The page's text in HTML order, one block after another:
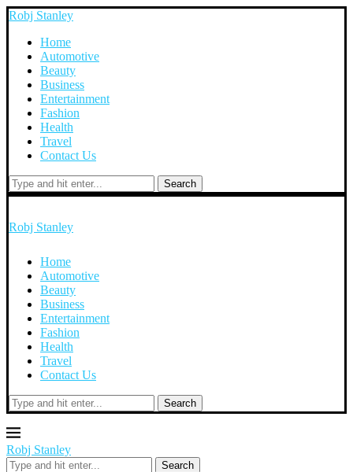
Robj Stanley
Home
Automotive
Beauty
Business
Entertainment
Fashion
Health
Travel
Contact Us
Search
Robj Stanley
Home
Automotive
Beauty
Business
Entertainment
Fashion
Health
Travel
Contact Us
Search
Robj Stanley
Search